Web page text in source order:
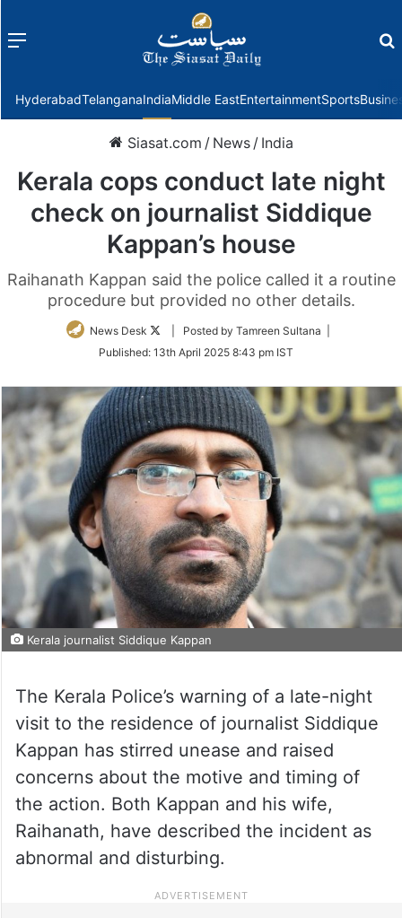
Menu
HyderabadTelanganaIndiaMiddle EastEntertainmentSports
Siasat.com / News / India
Kerala cops conduct late night
check on journalist Siddique
Kappan’s house
Raihanath Kappan said the police called it a routine
procedure but provided no other details.
News Desk
Follow
Twitter
| Posted by Tamreen Sultana |
Published: 13th April 2025 8:43 pm IST
Kerala journalist Siddique Kappan
The Kerala Police’s warning of a late-night
visit to the residence of journalist Siddique
Kappan has stirred unease and raised
concerns about the motive and timing of
the action. Both Kappan and his wife,
Raihanath, have described the incident as
abnormal and disturbing.